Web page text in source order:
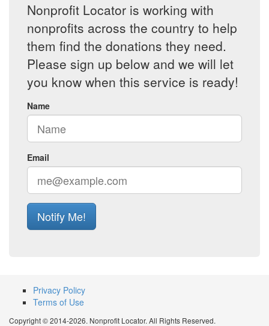
Nonprofit Locator is working with
nonprofits across the country to help
them find the donations they need.
Please sign up below and we will let
you know when this service is ready!
Name
Email
Notify Me!
Privacy Policy
Terms of Use
Copyright © 2014-2026. Nonprofit Locator. All Rights Reserved.